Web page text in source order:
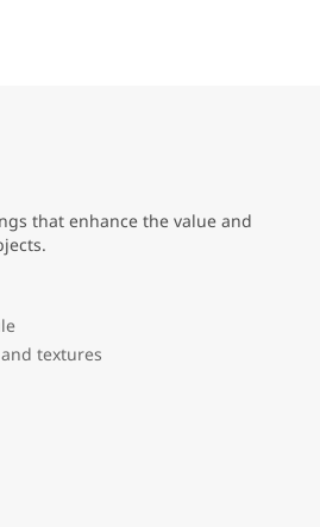
that enhance the value and
textures